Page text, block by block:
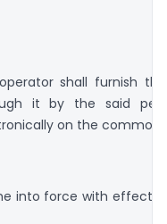
shall furnish
it by the said
on the common
into force with effect